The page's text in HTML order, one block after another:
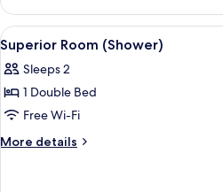
Suite,
Annex
Building
View
all
photos
for
Superior
Room
4
Superior Room (Shower)
Sleeps 2
1 Double Bed
Free Wi-Fi
More details
More